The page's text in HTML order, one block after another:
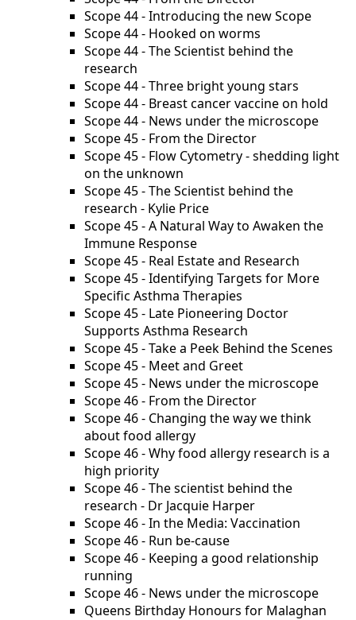
Scope 44 - Introducing the new Scope
Scope 44 - Hooked on worms
Scope 44 - The Scientist behind the
research
Scope 44 - Three bright young stars
Scope 44 - Breast cancer vaccine on hold
Scope 44 - News under the microscope
Scope 45 - From the Director
Scope 45 - Flow Cytometry - shedding light
on the unknown
Scope 45 - The Scientist behind the
research - Kylie Price
Scope 45 - A Natural Way to Awaken the
Immune Response
Scope 45 - Real Estate and Research
Scope 45 - Identifying Targets for More
Specific Asthma Therapies
Scope 45 - Late Pioneering Doctor
Supports Asthma Research
Scope 45 - Take a Peek Behind the Scenes
Scope 45 - Meet and Greet
Scope 45 - News under the microscope
Scope 46 - From the Director
Scope 46 - Changing the way we think
about food allergy
Scope 46 - Why food allergy research is a
high priority
Scope 46 - The scientist behind the
research - Dr Jacquie Harper
Scope 46 - In the Media: Vaccination
Scope 46 - Run be-cause
Scope 46 - Keeping a good relationship
running
Scope 46 - News under the microscope
Queens Birthday Honours for Malaghan